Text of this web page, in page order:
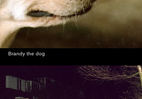
Brandy the dog